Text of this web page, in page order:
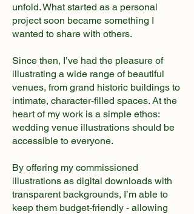
unfold. What started as a personal
project soon became something I
wanted to share with others.
Since then, I’ve had the pleasure of
illustrating a wide range of beautiful
venues, from grand historic buildings to
intimate, character-filled spaces. At the
heart of my work is a simple ethos:
wedding venue illustrations should be
accessible to everyone.
By offering my commissioned
illustrations as digital downloads with
transparent backgrounds, I’m able to
keep them budget-friendly - allowing